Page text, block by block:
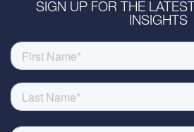
SIGN UP FOR THE
INSIGHTS